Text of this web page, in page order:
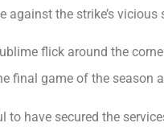
the strike’s vicious
flick around the
final game of the season
have secured the